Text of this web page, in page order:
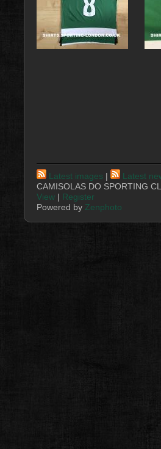
Latest images |
Latest
CAMISOLAS DO SPORTING
View | Register
Powered by Zenphoto